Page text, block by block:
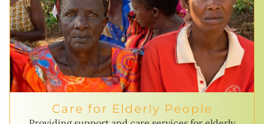
Care for Elderly People